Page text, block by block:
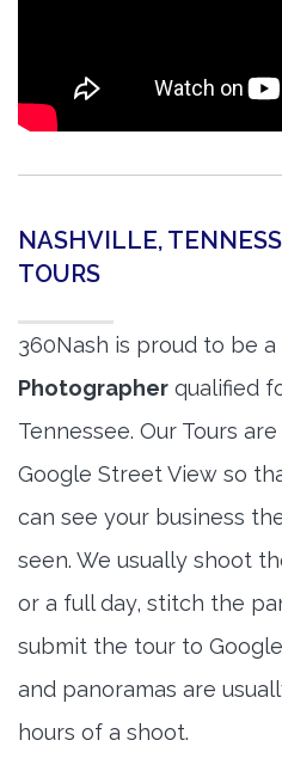
NASHVILLE,
TOURS
360Nash is proud to be a
Photographer qualified
Tennessee. Our Tours
Google Street View so
can see your business
seen. We usually shoot
or a full day, stitch the
submit the tour to
and panoramas are
hours of a shoot.